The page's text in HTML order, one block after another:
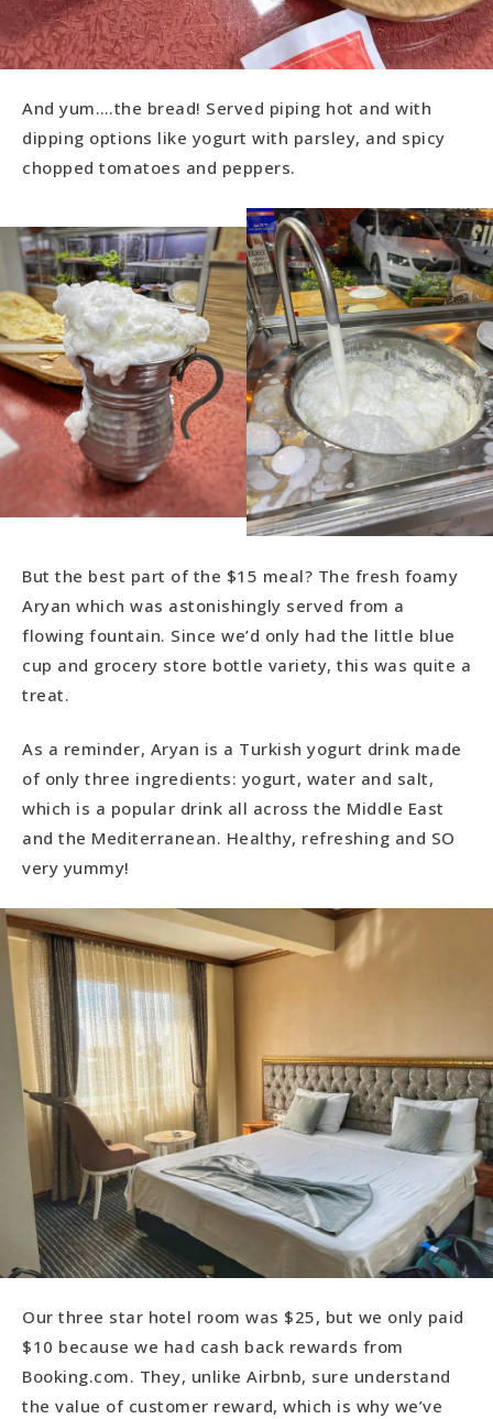
And yum….the bread! Served piping hot and with
dipping options like yogurt with parsley, and spicy
chopped tomatoes and peppers.
But the best part of the $15 meal? The fresh foamy
Aryan which was astonishingly served from a
flowing fountain. Since we’d only had the little blue
cup and grocery store bottle variety, this was quite a
treat.
As a reminder, Aryan is a Turkish yogurt drink made
of only three ingredients: yogurt, water and salt,
which is a popular drink all across the Middle East
and the Mediterranean. Healthy, refreshing and SO
very yummy!
Our three star hotel room was $25, but we only paid
$10 because we had cash back rewards from
Booking.com. They, unlike Airbnb, sure understand
the value of customer reward, which is why we’ve